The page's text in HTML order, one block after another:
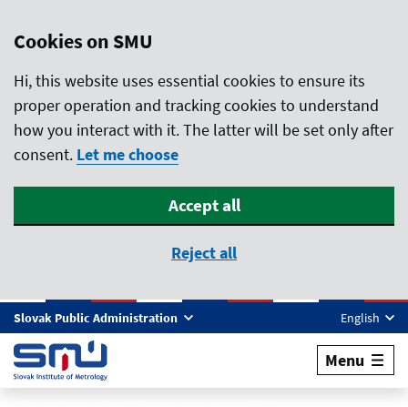
Skip to main content
Slovak Public Administration English
Menu
Cookies on SMU
Hi, this website uses essential cookies to ensure its
proper operation and tracking cookies to understand
how you interact with it. The latter will be set only after
consent. Let me choose
Accept all
Reject all